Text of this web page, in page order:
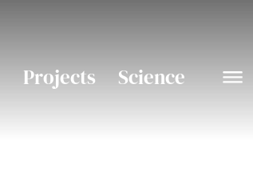
Projects Science